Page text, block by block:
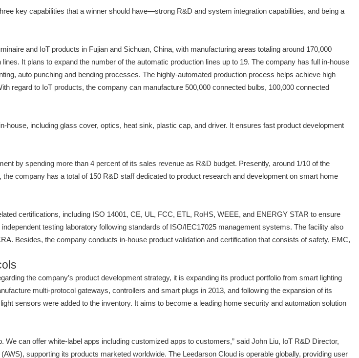
key capabilities that a winner should have—strong R&D and system integration capabilities, and being a
and IoT products in Fujian and Sichuan, China, with manufacturing areas totaling around 170,000
It plans to expand the number of the automatic production lines up to 19. The company has full in-house
auto punching and bending processes. The highly-automated production process helps achieve high
regard to IoT products, the company can manufacture 500,000 connected bulbs, 100,000 connected
including glass cover, optics, heat sink, plastic cap, and driver. It ensures fast product development
by spending more than 4 percent of its sales revenue as R&D budget. Presently, around 1/10 of the
company has a total of 150 R&D staff dedicated to product research and development on smart home
certifications, including ISO 14001, CE, UL, FCC, ETL, RoHS, WEEE, and ENERGY STAR to ensure
testing laboratory following standards of ISO/IEC17025 management systems. The facility also
Besides, the company conducts in-house product validation and certification that consists of safety, EMC,
the company’s product development strategy, it is expanding its product portfolio from smart lighting
multi-protocol gateways, controllers and smart plugs in 2013, and following the expansion of its
sensors were added to the inventory. It aims to become a leading home security and automation solution
can offer white-label apps including customized apps to customers,” said John Liu, IoT R&D Director,
supporting its products marketed worldwide. The Leedarson Cloud is operable globally, providing user